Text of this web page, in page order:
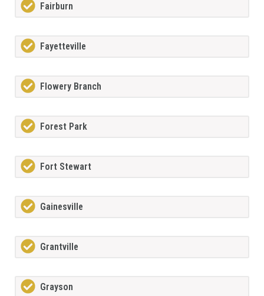
Fairburn
Fayetteville
Flowery Branch
Forest Park
Fort Stewart
Gainesville
Grantville
Grayson